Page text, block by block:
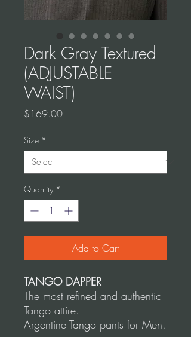
Dark Gray Textured
(ADJUSTABLE
WAIST)
$169.00Price
Size *
Quantity *
Add to Cart
TANGO DAPPER
The most refined and authentic
Tango attire.
Argentine Tango pants for Men.